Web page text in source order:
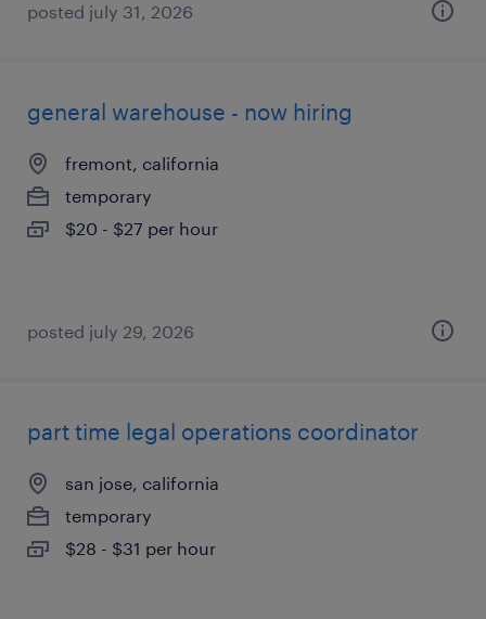
posted july 31, 2026
general warehouse - now hiring
fremont, california
temporary
$20 - $27 per hour
posted july 29, 2026
part time legal operations coordinator
san jose, california
temporary
$28 - $31 per hour